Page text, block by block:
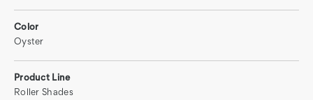
Color
Oyster
Product Line
Roller Shades